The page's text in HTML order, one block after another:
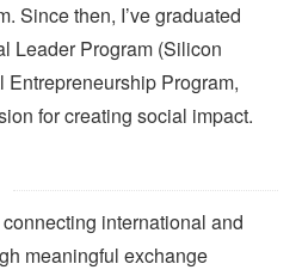
Since then, I’ve graduated
Leader Program (Silicon
Entrepreneurship Program,
for creating social impact.
international and
meaningful exchange